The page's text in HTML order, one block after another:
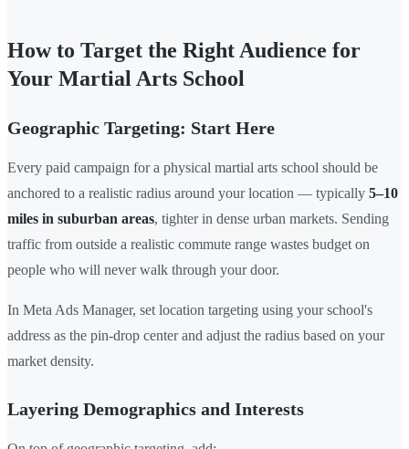
How to Target the Right Audience for
Your Martial Arts School
Geographic Targeting: Start Here
Every paid campaign for a physical martial arts school should be
anchored to a realistic radius around your location — typically 5–10
miles in suburban areas, tighter in dense urban markets. Sending
traffic from outside a realistic commute range wastes budget on
people who will never walk through your door.
In Meta Ads Manager, set location targeting using your school's
address as the pin-drop center and adjust the radius based on your
market density.
Layering Demographics and Interests